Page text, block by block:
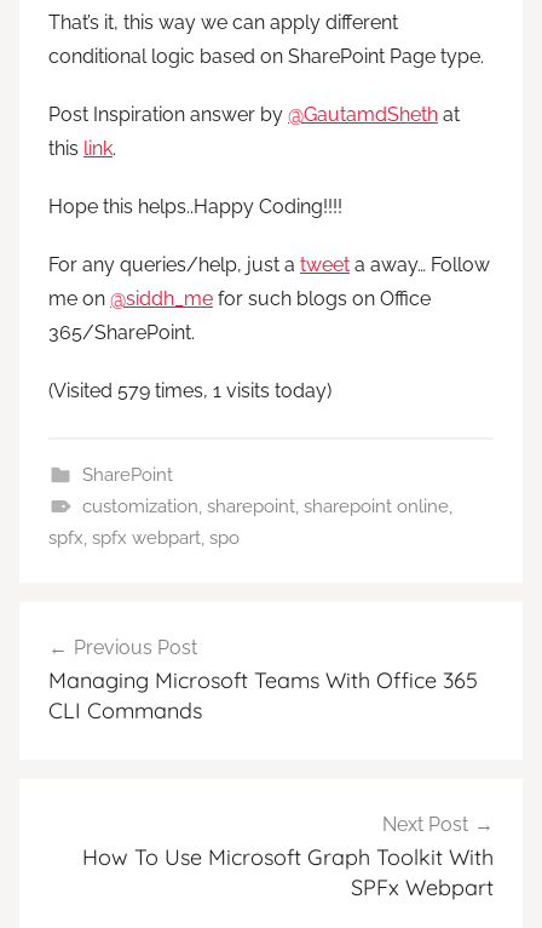
That’s it, this way we can apply different
conditional logic based on SharePoint Page type.
Post Inspiration answer by @GautamdSheth at
this link.
Hope this helps..Happy Coding!!!!
For any queries/help, just a tweet a away… Follow
me on @siddh_me for such blogs on Office
365/SharePoint.
(Visited 579 times, 1 visits today)
SharePoint
customization, sharepoint, sharepoint online,
spfx, spfx webpart, spo
navigation
Previous Post
Managing Microsoft Teams With Office 365
CLI Commands
Next Post
How To Use Microsoft Graph Toolkit With
SPFx Webpart